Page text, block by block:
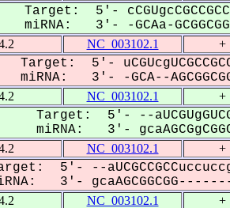
Target: 5'-
miRNA: 3'- -GCAa-
NC_003102.1 +
Target: 5'-
miRNA: 3'- -GCA--
NC_003102.1 +
Target: 5'- --
miRNA: 3'-
NC_003102.1 +
5'- --
3'-
NC_003102.1 +